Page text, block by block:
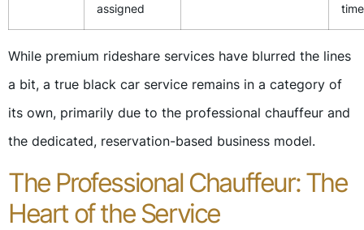
assigned
time
While premium rideshare services have blurred the lines
a bit, a true black car service remains in a category of
its own, primarily due to the professional chauffeur and
the dedicated, reservation-based business model.
The Professional Chauffeur: The
Heart of the Service